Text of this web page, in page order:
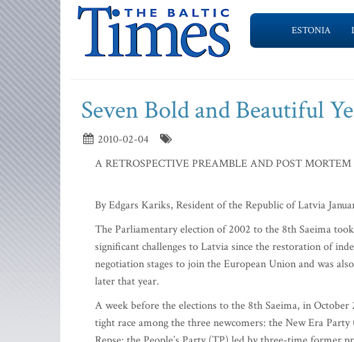
ESTONIA
Seven Bold and Beautiful
2010-02-04
A RETROSPECTIVE PREAMBLE AND POST
By Edgars Kariks, Resident of the Republic of Latvia
The Parliamentary election of 2002 to the 8th Saeima
significant challenges to Latvia since the restoration of
negotiation stages to join the European Union and was
later that year.
A week before the elections to the 8th Saeima, in
tight race among the three newcomers: the New Era